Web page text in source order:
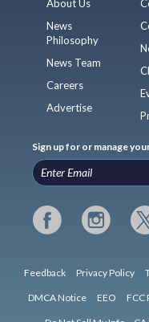
About Us
News
Philosophy
News Team
Careers
Advertise
Sign up for or manage
Feedback Privacy Policy
DMCA Notice EEO FCC